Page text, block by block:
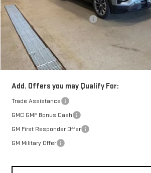
Retail Price:
Price reduction below MSRP:
Doc Fee:
FINAL PRICE :
Add. Offers you may Qualify For:
Trade Assistance
GMC GMF Bonus Cash
GM First Responder Offer
GM Military Offer